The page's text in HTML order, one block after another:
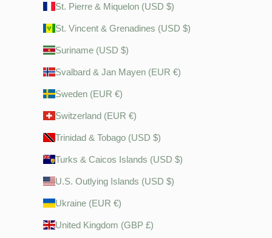
St. Pierre & Miquelon (USD $)
St. Vincent & Grenadines (USD $)
Suriname (USD $)
Svalbard & Jan Mayen (EUR €)
Sweden (EUR €)
Switzerland (EUR €)
Trinidad & Tobago (USD $)
Turks & Caicos Islands (USD $)
U.S. Outlying Islands (USD $)
Ukraine (EUR €)
United Kingdom (GBP £)